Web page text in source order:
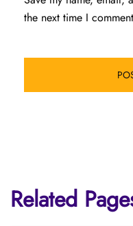
the next time I
Related